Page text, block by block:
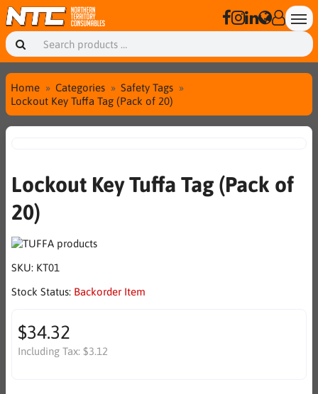
Home Categories
Safety Tags
Lockout Key Tuffa Tag (Pack of 20)
Lockout Key Tuffa Tag (Pack of
20)
SKU: KT01
Stock Status: Backorder Item
$34.32
Including Tax: $3.12